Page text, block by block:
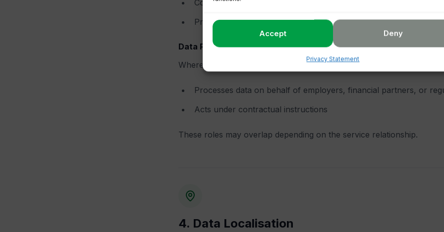
Accept Deny
Privacy Statement
Collects personal data directly from users
Provides direct financial services or advisory tools
Data Processor
Where Floatr:
Processes data on behalf of employers, financial partners, or
Acts under contractual instructions
These roles may overlap depending on the service relationship.
4. Data Localisation